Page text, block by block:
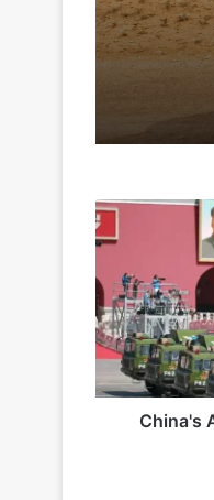
6
6
2
China's
Air
System
Inferior
To
Russia's
400
China's